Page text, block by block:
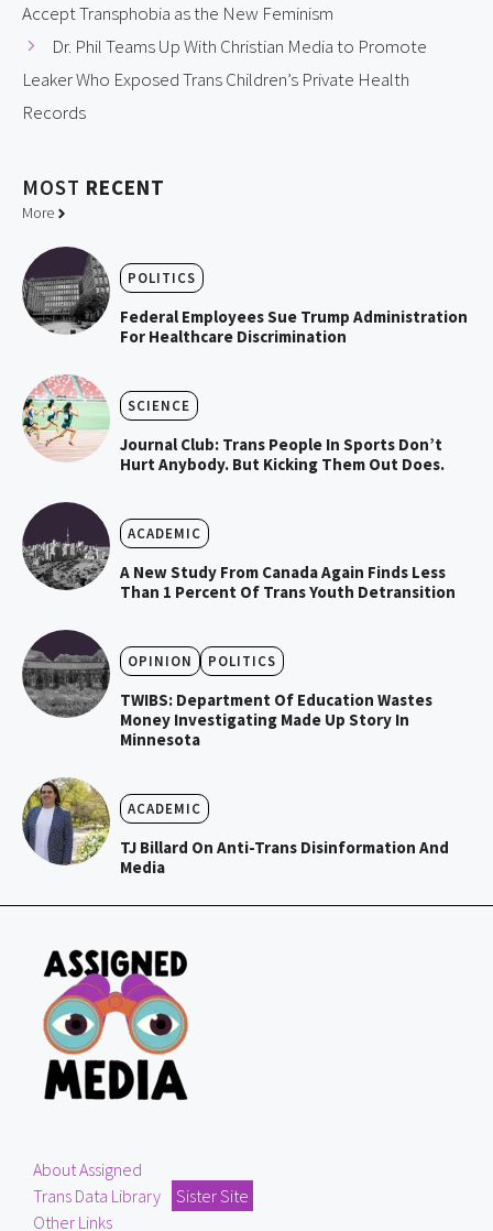
Accept Transphobia as the New Feminism
Dr. Phil Teams Up With Christian Media to Promote
Leaker Who Exposed Trans Children’s Private Health
Records
MOST RECENT
More
POLITICS
Federal Employees Sue Trump Administration
For Healthcare Discrimination
SCIENCE
Journal Club: Trans People In Sports Don’t
Hurt Anybody. But Kicking Them Out Does.
ACADEMIC
A New Study From Canada Again Finds Less
Than 1 Percent Of Trans Youth Detransition
OPINION POLITICS
TWIBS: Department Of Education Wastes
Money Investigating Made Up Story In
Minnesota
ACADEMIC
TJ Billard On Anti-Trans Disinformation And
Media
About Assigned
Trans Data Library
Sister Site
Other Links